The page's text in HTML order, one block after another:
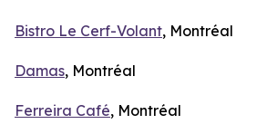
Bistro Le Cerf-Volant, Montréal
Damas, Montréal
Ferreira Café, Montréal